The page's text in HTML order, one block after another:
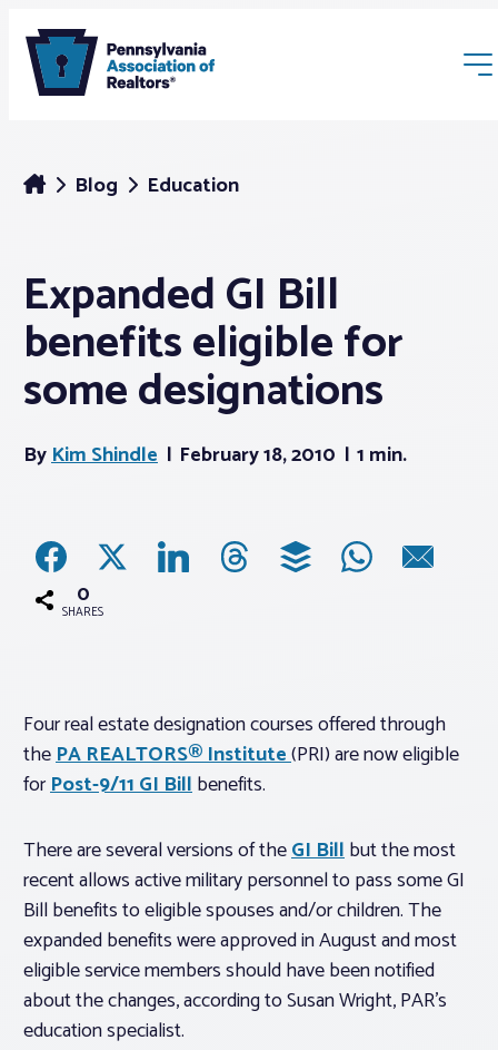
Membership
Webinars & Events
Associations
Advocacy
Log In
Realtor® Resources
Standard Forms
Blog Education
Expanded GI Bill
benefits eligible for
some designations
ByKim Shindle February 18, 2010 1 min.
0
SHARES
Four real estate designation courses offered through
thePA REALTORS® Institute(PRI) are now eligible
forPost-9/11 GI Billbenefits.
There are several versions of theGI Billbut the most
recent allows active military personnel to pass some GI
Bill benefits to eligible spouses and/or children. The
expanded benefits were approved in August and most
eligible service members should have been notified
about the changes, according to Susan Wright, PAR’s
education specialist.